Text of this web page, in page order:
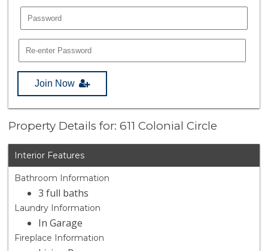
Join Now
Property Details for: 611 Colonial Circle
Interior Features
Bathroom Information
3 full baths
Laundry Information
In Garage
Fireplace Information